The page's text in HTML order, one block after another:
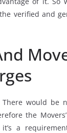
verified and
There would be
the
a